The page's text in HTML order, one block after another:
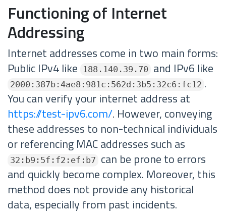
Functioning of Internet
Addressing
Internet addresses come in two main forms:
Public IPv4 like
188.140.39.70 and IPv6 like
2000:387b:4ae8:981c:562d:3b5:32c6:fc12 .
You can verify your internet address at
https://test-ipv6.com/. However, conveying
these addresses to non-technical individuals
or referencing MAC addresses such as
32:b9:5f:f2:ef:b7
can be prone to errors
and quickly become complex. Moreover, this
method does not provide any historical
data, especially from past incidents.